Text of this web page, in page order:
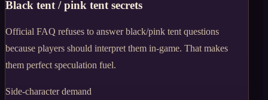
Black tent / pink tent secrets
Official FAQ refuses to answer black/pink tent questions
because players should interpret them in-game. That makes
them perfect speculation fuel.
Side-character demand